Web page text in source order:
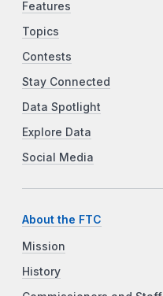
Features
Topics
Contests
Stay Connected
Data Spotlight
Explore Data
Social Media
About the FTC
Mission
History